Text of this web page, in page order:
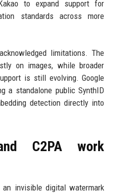
to expand support for
standards across more
limitations. The
on images, while broader
is still evolving. Google
a standalone public SynthID
detection directly into
C2PA work
invisible digital watermark